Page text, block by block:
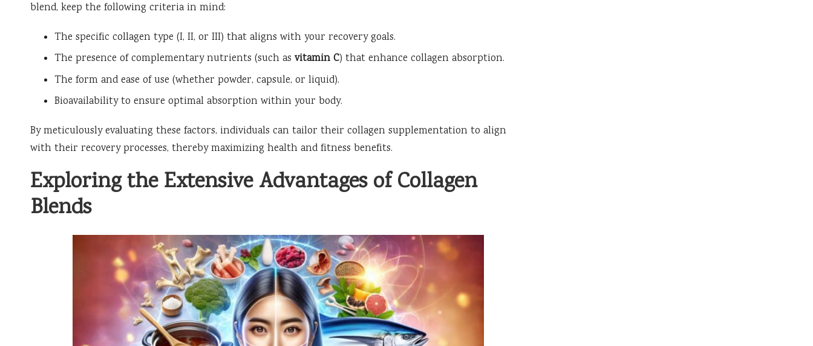
blend, keep the following criteria in mind:
The specific collagen type (I, II, or III) that aligns with your recovery goals.
The presence of complementary nutrients (such as vitamin C) that enhance collagen absorption.
The form and ease of use (whether powder, capsule, or liquid).
Bioavailability to ensure optimal absorption within your body.
By meticulously evaluating these factors, individuals can tailor their collagen supplementation to align
with their recovery processes, thereby maximizing health and fitness benefits.
Exploring the Extensive Advantages of Collagen
Blends